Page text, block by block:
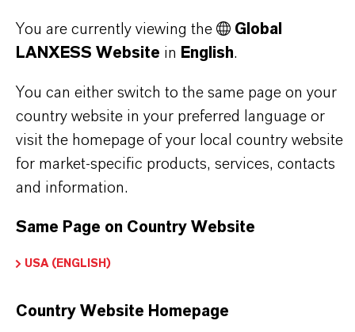
Type
Exchange Resin
PRODUCT APPLICATIONS
You are currently viewing the
Global
LANXESS Website in English.
You can either switch to the same page on your
country website in your preferred language or
visit the homepage of your local country website
for market-specific products, services, contacts
and information.
Same Page on Country Website
USA (ENGLISH)
Country Website Homepage